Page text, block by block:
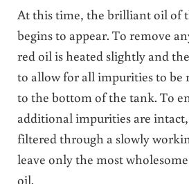
At this time, the brilliant oil of
begins to appear. To remove
red oil is heated slightly and
to allow for all impurities to be
to the bottom of the tank. To
additional impurities are
filtered through a slowly
leave only the most
oil.